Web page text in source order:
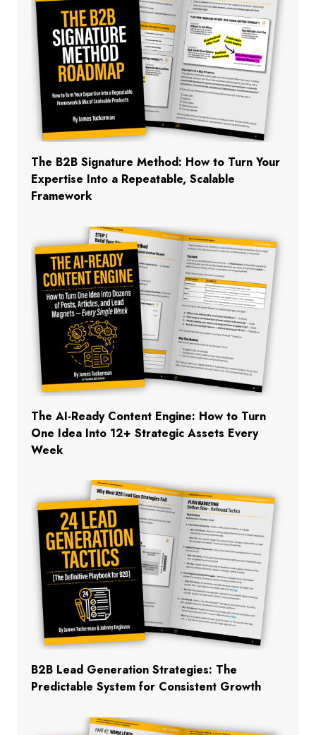
The B2B Signature Method: How to Turn Your
Expertise Into a Repeatable, Scalable
Framework
The AI-Ready Content Engine: How to Turn
One Idea Into 12+ Strategic Assets Every
Week
B2B Lead Generation Strategies: The
Predictable System for Consistent Growth